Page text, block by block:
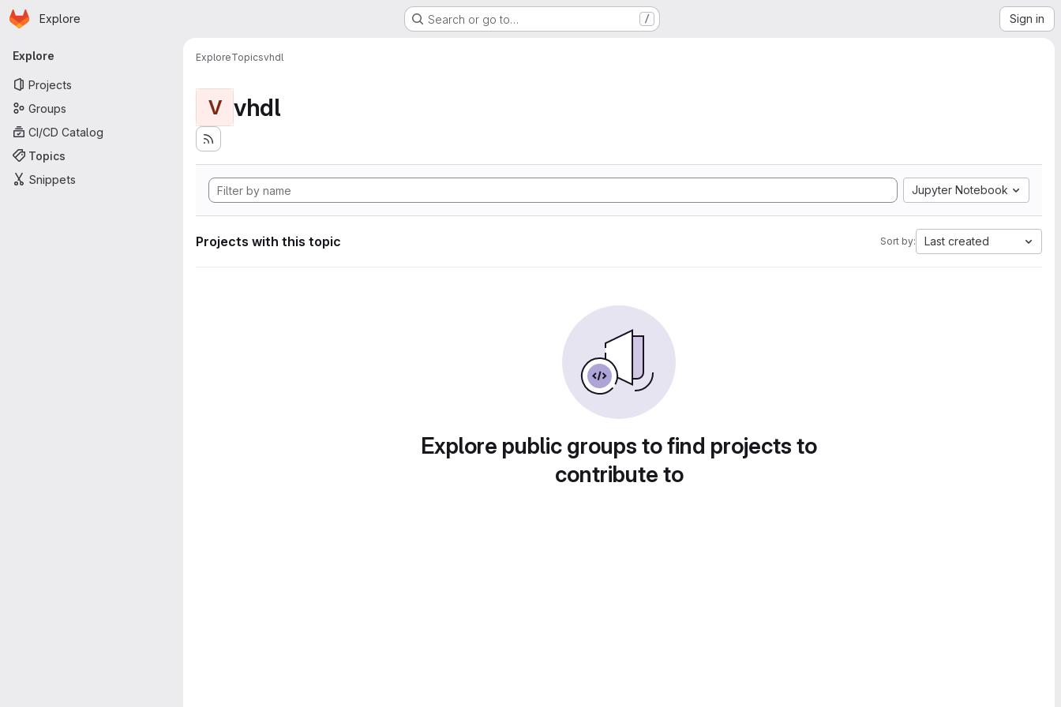
Skip to main content
Homepage
Explore Search or go to… / Sign in
Primary navigation
Explore
Projects
Groups
CI/CD Catalog
Topics
Snippets
ExploreTopicsvhdl
V vhdl
Jupyter Notebook
Projects with this topic Sort by: Last created
Explore public groups to find projects to
contribute to